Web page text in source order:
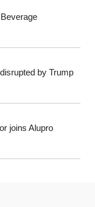
by Trump
joins Alupro